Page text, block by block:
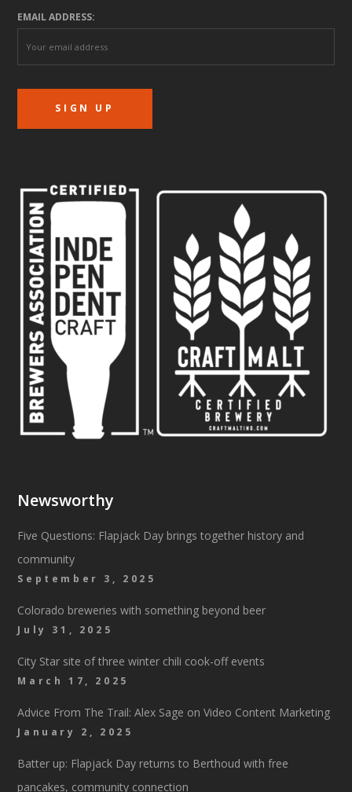
EMAIL ADDRESS:
Newsworthy
Five Questions: Flapjack Day brings together history and
community
September 3, 2025
Colorado breweries with something beyond beer
July 31, 2025
City Star site of three winter chili cook-off events
March 17, 2025
Advice From The Trail: Alex Sage on Video Content Marketing
January 2, 2025
Batter up: Flapjack Day returns to Berthoud with free
pancakes, community connection